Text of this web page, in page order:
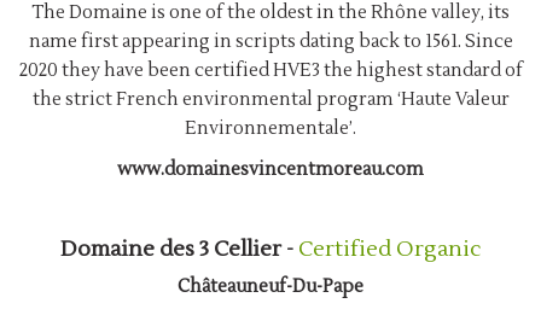
The Domaine is one of the oldest in the Rhône valley, its
name first appearing in scripts dating back to 1561. Since
2020 they have been certified HVE3 the highest standard of
the strict French environmental program ‘Haute Valeur
Environnementale’.
www.domainesvincentmoreau.com
Domaine des 3 Cellier - Certified Organic
Châteauneuf-Du-Pape